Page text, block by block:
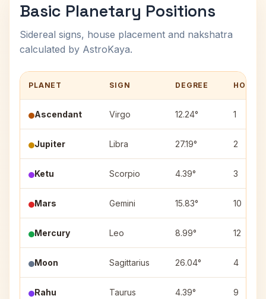
Basic Planetary Positions
Sidereal signs, house placement and nakshatra
calculated by AstroKaya.
PLANET SIGN DEGREE HOUSE
Ascendant Virgo 12.24° 1
Jupiter Libra 27.19° 2
Ketu Scorpio 4.39° 3
Mars Gemini 15.83° 10
Mercury Leo 8.99° 12
Moon Sagittarius 26.04° 4
Rahu Taurus 4.39° 9